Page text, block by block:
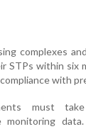
complexes
STPs within six
with
must
monitoring